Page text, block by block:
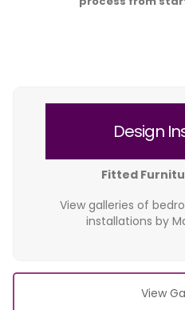
Design
Fitted
View galleries of
installations by
View